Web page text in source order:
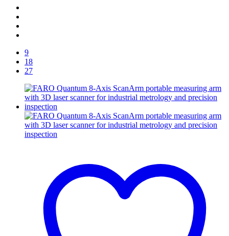
9
18
27